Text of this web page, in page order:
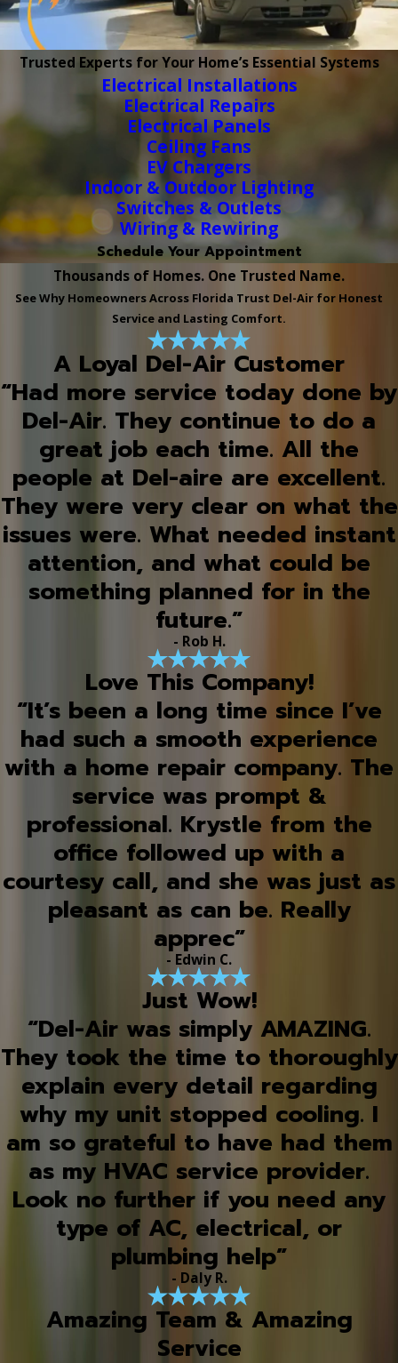
Trusted Experts for Your Home’s Essential Systems
Electrical Installations
Electrical Repairs
Electrical Panels
Ceiling Fans
EV Chargers
Indoor & Outdoor Lighting
Switches & Outlets
Wiring & Rewiring
Schedule Your Appointment
Thousands of Homes. One Trusted Name.
See Why Homeowners Across Florida Trust Del-Air for Honest
Service and Lasting Comfort.
A Loyal Del-Air Customer
“Had more service today done by
Del-Air. They continue to do a
great job each time. All the
people at Del-aire are excellent.
They were very clear on what the
issues were. What needed instant
attention, and what could be
something planned for in the
future.”
- Rob H.
Love This Company!
“It’s been a long time since I’ve
had such a smooth experience
with a home repair company. The
service was prompt &
professional. Krystle from the
office followed up with a
courtesy call, and she was just as
pleasant as can be. Really
apprec”
- Edwin C.
Just Wow!
“Del-Air was simply AMAZING.
They took the time to thoroughly
explain every detail regarding
why my unit stopped cooling. I
am so grateful to have had them
as my HVAC service provider.
Look no further if you need any
type of AC, electrical, or
plumbing help”
- Daly R.
Amazing Team & Amazing
Service